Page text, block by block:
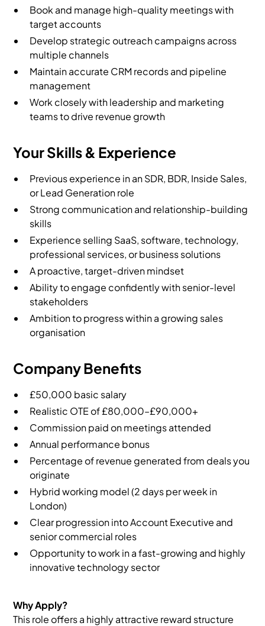
Book and manage high-quality meetings with
target accounts
Develop strategic outreach campaigns across
multiple channels
Maintain accurate CRM records and pipeline
management
Work closely with leadership and marketing
teams to drive revenue growth
Your Skills & Experience
Previous experience in an SDR, BDR, Inside Sales,
or Lead Generation role
Strong communication and relationship-building
skills
Experience selling SaaS, software, technology,
professional services, or business solutions
A proactive, target-driven mindset
Ability to engage confidently with senior-level
stakeholders
Ambition to progress within a growing sales
organisation
Company Benefits
£50,000 basic salary
Realistic OTE of £80,000–£90,000+
Commission paid on meetings attended
Annual performance bonus
Percentage of revenue generated from deals you
originate
Hybrid working model (2 days per week in
London)
Clear progression into Account Executive and
senior commercial roles
Opportunity to work in a fast-growing and highly
innovative technology sector
Why Apply?
This role offers a highly attractive reward structure